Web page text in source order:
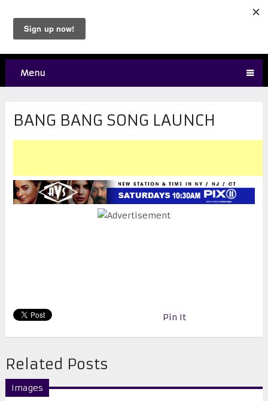
Menu
BANG BANG SONG LAUNCH
Pin It
Related Posts
Images